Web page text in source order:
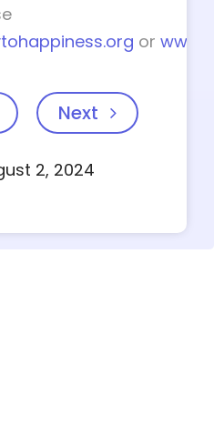
or
Next
2, 2024